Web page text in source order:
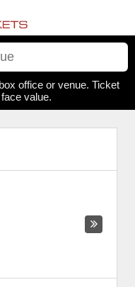
office or venue. Ticket
value.